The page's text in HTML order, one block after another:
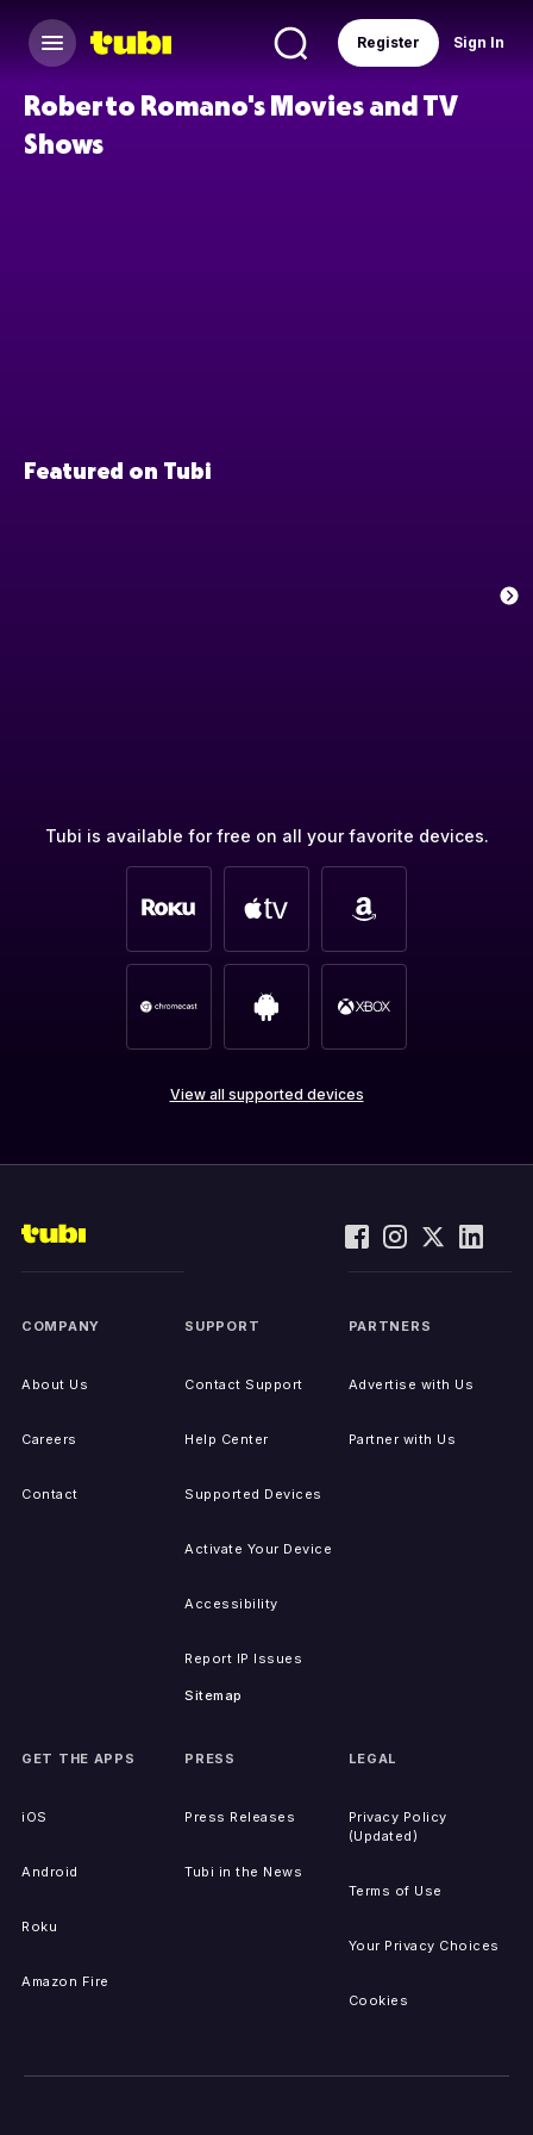
Sign In
Register
Roberto Romano's Movies and TV
Shows
Featured on Tubi
Tubi is available for free on all your favorite devices.
View all supported devices
COMPANY
About Us
Careers
Contact
SUPPORT
Contact Support
Help Center
Supported Devices
Activate Your Device
Accessibility
Report IP Issues
Sitemap
PARTNERS
Advertise with Us
Partner with Us
GET THE APPS
iOS
Android
Roku
Amazon Fire
PRESS
Press Releases
Tubi in the News
LEGAL
Privacy Policy
(Updated)
Terms of Use
Your Privacy Choices
Cookies